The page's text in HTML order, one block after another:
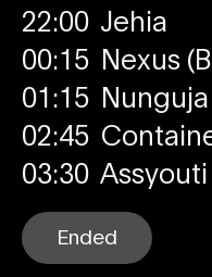
22:00 Jehia
00:15 Nexus
01:15 Nunguja
02:45
03:30 Assyouti
Ended